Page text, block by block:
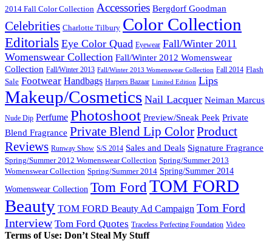
2014 Fall Color Collection Accessories Bergdorf Goodman
Celebrities Charlotte Tilbury Color Collection
Editorials Eye Color Quad Eyewear Fall/Winter 2011
Womenswear Collection Fall/Winter 2012 Womenswear
Collection Fall/Winter 2013 Fall/Winter 2013 Womenswear Collection Fall 2014 Flash
Sale Footwear Handbags Harpers Bazaar Limited Edition Lips
Makeup/Cosmetics Nail Lacquer Neiman Marcus
Nude Dip Perfume Photoshoot Preview/Sneak Peek Private
Blend Fragrance Private Blend Lip ColorProduct
Reviews Runway Show S/S 2014 Sales and Deals Signature Fragrance
Spring/Summer 2012 Womenswear Collection Spring/Summer 2013
Womenswear Collection Spring/Summer 2014 Spring/Summer 2014
Womenswear Collection Tom Ford TOM FORD
Beauty TOM FORD Beauty Ad Campaign Tom Ford
Interview Tom Ford Quotes Traceless Perfecting Foundation Video
Terms of Use: Don’t Steal My Stuff